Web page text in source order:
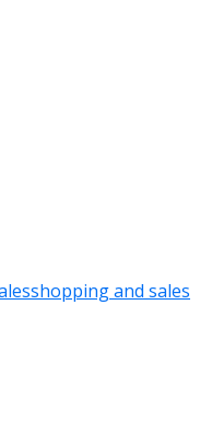
shopping and sales